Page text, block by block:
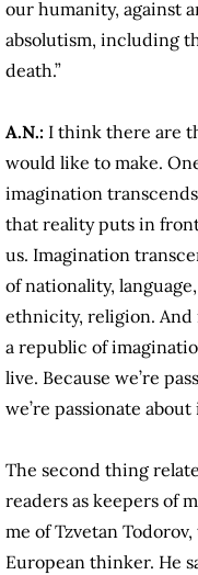
our humanity, against
absolutism, including
death.”
A.N.: I think there are
would like to make.
imagination
that reality puts in
us. Imagination
of nationality,
ethnicity, religion. And
a republic of
live. Because we’re
we’re passionate
The second thing
readers as keepers of
me of Tzvetan
European thinker. He